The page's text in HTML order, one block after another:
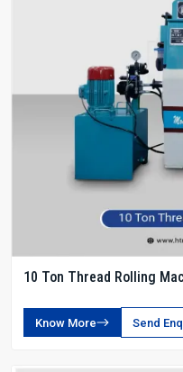
10 Ton Thread Rolling
Know More Send